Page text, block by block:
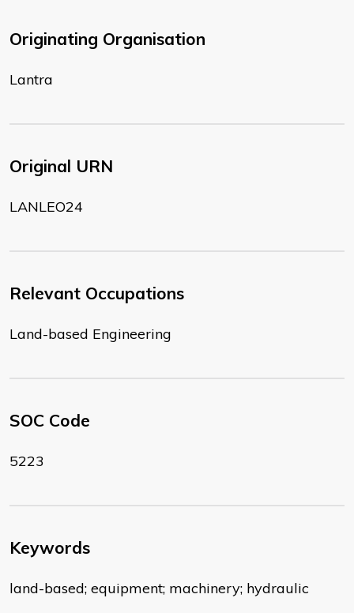
Originating Organisation
Lantra
Original URN
LANLEO24
Relevant Occupations
Land-based Engineering
SOC Code
5223
Keywords
land-based; equipment; machinery; hydraulic